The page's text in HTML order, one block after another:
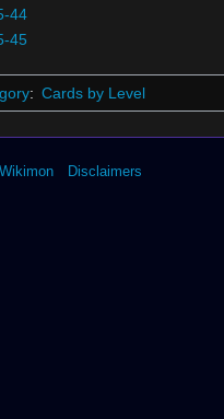
44
45
: Cards by Level
Disclaimers